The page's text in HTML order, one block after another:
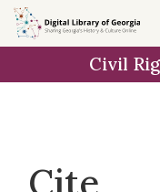
Skip to
main
Civil
Cite